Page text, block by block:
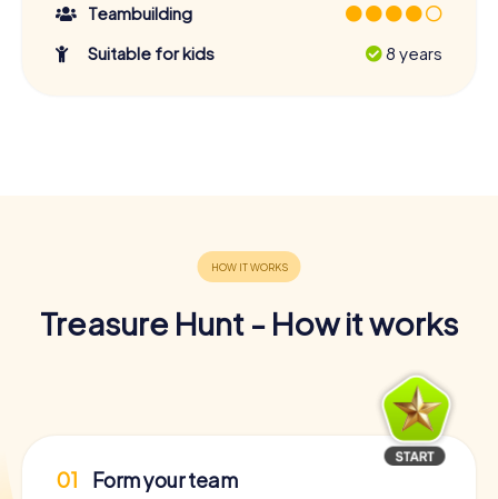
Teambuilding
Suitable for kids
8 years
Treasure Hunt - How it works
01 Form your team